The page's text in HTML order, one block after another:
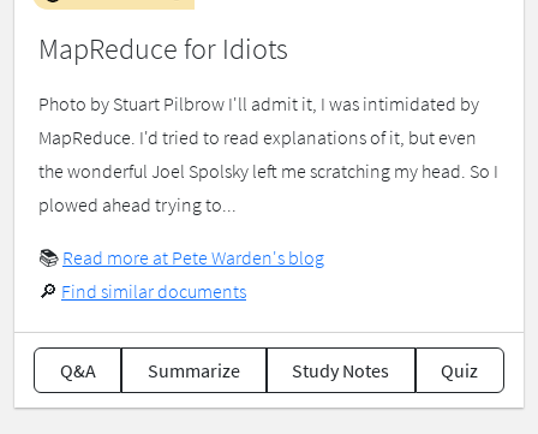
MapReduce for Idiots
Photo by Stuart Pilbrow I'll admit it, I was intimidated by
MapReduce. I'd tried to read explanations of it, but even
the wonderful Joel Spolsky left me scratching my head. So I
plowed ahead trying to...
📚 Read more at Pete Warden's blog
🔎 Find similar documents
Q&A Summarize Study Notes Quiz